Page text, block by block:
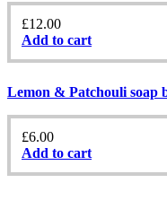
£12.00
Add to cart
Lemon & Patchouli soap
£6.00
Add to cart